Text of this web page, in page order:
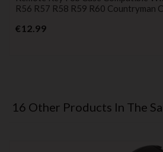
R56 R57 R58 R59 R60 Countryman
€12.99Price
16 Other Products In The